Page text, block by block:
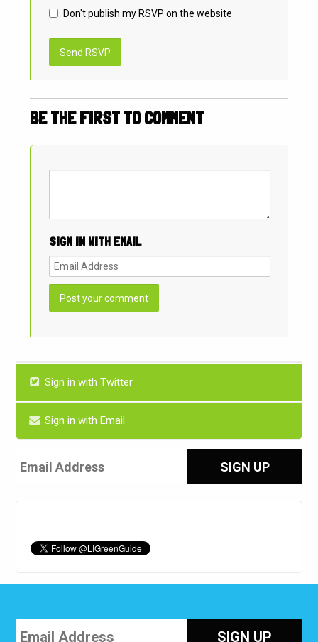
Don't publish my RSVP on the website
BE THE FIRST TO COMMENT
SIGN IN WITH EMAIL
Sign in with Twitter
Sign in with Email